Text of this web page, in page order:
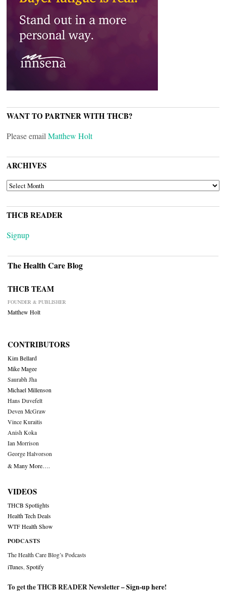
WANT TO PARTNER WITH THCB?
Please email Matthew Holt
ARCHIVES
ARCHIVES
THCB READER
Signup
The Health Care Blog
THCB TEAM
FOUNDER & PUBLISHER
Matthew Holt
CONTRIBUTORS
Kim Bellard
Mike Magee
Saurabh Jha
Michael Millenson
Hans Duvefelt
Deven McGraw
Vince Kuraitis
Anish Koka
Ian Morrison
George Halvorson
& Many More….
VIDEOS
THCB Spotlights
Health Tech Deals
WTF Health Show
PODCASTS
The Health Care Blog’s Podcasts
iTunes Spotify
To get the THCB READER Newsletter –Sign-up here!